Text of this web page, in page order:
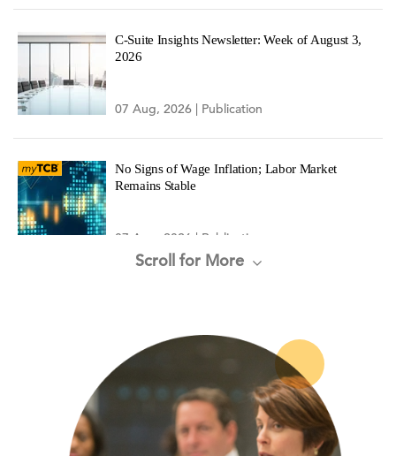
C-Suite Insights Newsletter: Week of August 3,
2026
07 Aug, 2026 | Publication
No Signs of Wage Inflation; Labor Market
Remains Stable
07 Aug, 2026 | Publication
06 Aug, 2026 | Publication
A Geopolitical August
Scroll for More